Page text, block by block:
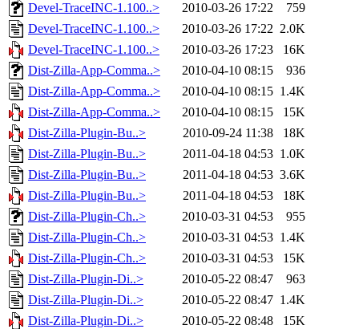
Devel-TraceINC-1.100..>
2010-03-26 17:22
759
Devel-TraceINC-1.100..>
2010-03-26 17:22 2.0K
Devel-TraceINC-1.100..>
2010-03-26 17:23
16K
Dist-Zilla-App-Comma..>
2010-04-10 08:15
936
Dist-Zilla-App-Comma..>
2010-04-10 08:15 1.4K
Dist-Zilla-App-Comma..>
2010-04-10 08:15
15K
Dist-Zilla-Plugin-Bu..>
2010-09-24 11:38
18K
Dist-Zilla-Plugin-Bu..>
2011-04-18 04:53 1.0K
Dist-Zilla-Plugin-Bu..>
2011-04-18 04:53 3.6K
Dist-Zilla-Plugin-Bu..>
2011-04-18 04:53
18K
Dist-Zilla-Plugin-Ch..>
2010-03-31 04:53
955
Dist-Zilla-Plugin-Ch..>
2010-03-31 04:53 1.4K
Dist-Zilla-Plugin-Ch..>
2010-03-31 04:53
15K
Dist-Zilla-Plugin-Di..>
2010-05-22 08:47
963
Dist-Zilla-Plugin-Di..>
2010-05-22 08:47 1.4K
Dist-Zilla-Plugin-Di..>
2010-05-22 08:48
15K